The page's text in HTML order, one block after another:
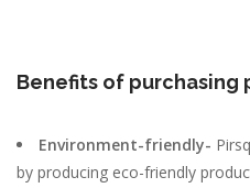
Benefits of purchasing
Environment-friendly-
by producing eco-friendly